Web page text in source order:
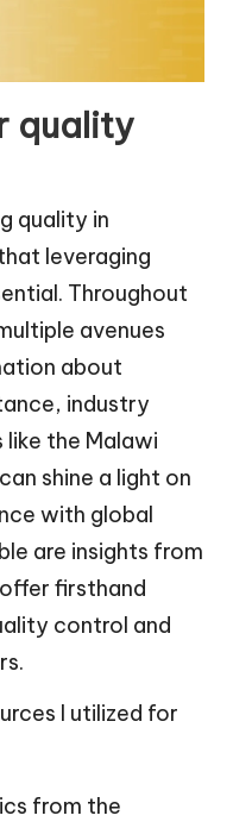
quality
quality in
leveraging
Throughout
avenues
about
industry
the Malawi
shine a light on
with global
are insights from
firsthand
control and
I utilized for
from the